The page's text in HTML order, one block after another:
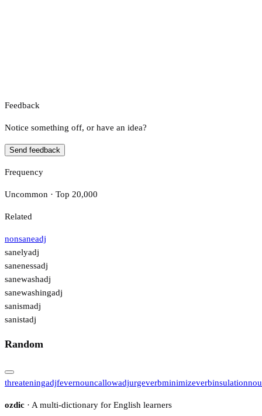
Feedback
Notice something off, or have an idea?
Send feedback
Frequency
Uncommon · Top 20,000
Related
nonsaneadj
sanelyadj
sanenessadj
sanewashadj
sanewashingadj
sanismadj
sanistadj
Random
threateningadjfevernouncallowadjurgeverbminimizeverbinsulation
ozdic · A multi-dictionary for English learners